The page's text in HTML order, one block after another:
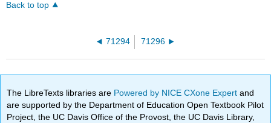
Back to top
71294 71296
The LibreTexts libraries are Powered by NICE CXone Expertand
are supported by the Department of Education Open Textbook Pilot
Project, the UC Davis Office of the Provost, the UC Davis Library,